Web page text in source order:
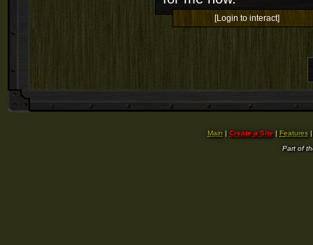
[Login to interact]
Main | Create a Site| Features
Part of